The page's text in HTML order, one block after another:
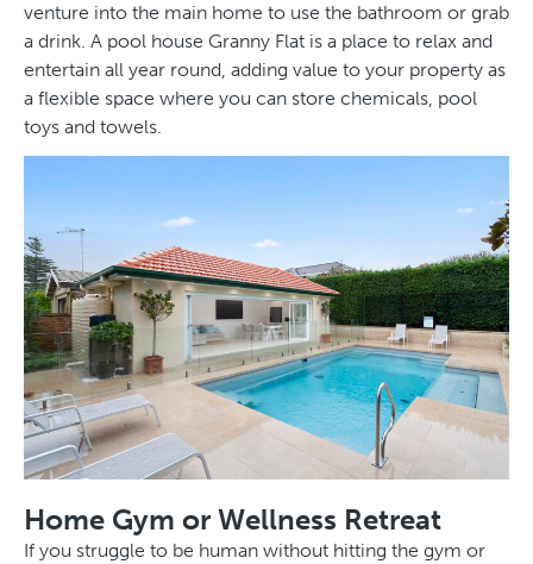
venture into the main home to use the bathroom or grab
a drink. A pool house Granny Flat is a place to relax and
entertain all year round, adding value to your property as
a flexible space where you can store chemicals, pool
toys and towels.
Home Gym or Wellness Retreat
If you struggle to be human without hitting the gym or